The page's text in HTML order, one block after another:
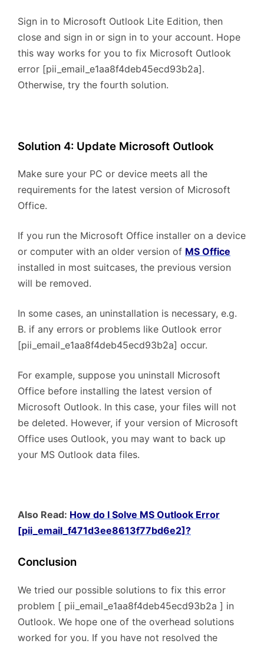
Sign in to Microsoft Outlook Lite Edition, then
close and sign in or sign in to your account. Hope
this way works for you to fix Microsoft Outlook
error [pii_email_e1aa8f4deb45ecd93b2a].
Otherwise, try the fourth solution.
Solution 4: Update Microsoft Outlook
Make sure your PC or device meets all the
requirements for the latest version of Microsoft
Office.
If you run the Microsoft Office installer on a device
or computer with an older version of MS Office
installed in most suitcases, the previous version
will be removed.
In some cases, an uninstallation is necessary, e.g.
B. if any errors or problems like Outlook error
[pii_email_e1aa8f4deb45ecd93b2a] occur.
For example, suppose you uninstall Microsoft
Office before installing the latest version of
Microsoft Outlook. In this case, your files will not
be deleted. However, if your version of Microsoft
Office uses Outlook, you may want to back up
your MS Outlook data files.
Also Read: How do I Solve MS Outlook Error
[pii_email_f471d3ee8613f77bd6e2]?
Conclusion
We tried our possible solutions to fix this error
problem [ pii_email_e1aa8f4deb45ecd93b2a ] in
Outlook. We hope one of the overhead solutions
worked for you. If you have not resolved the